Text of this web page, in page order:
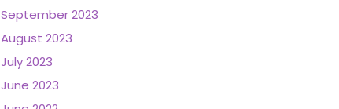
September 2023
August 2023
July 2023
June 2023